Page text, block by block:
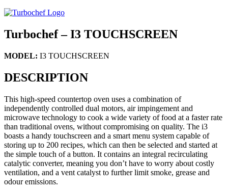
Turbochef – I3 TOUCHSCREEN
MODEL: I3 TOUCHSCREEN
DESCRIPTION
This high-speed countertop oven uses a combination of
independently controlled dual motors, air impingement and
microwave technology to cook a wide variety of food at a faster rate
than traditional ovens, without compromising on quality. The i3
boasts a handy touchscreen and a smart menu system capable of
storing up to 200 recipes, which can then be selected and started at
the simple touch of a button. It contains an integral recirculating
catalytic converter, meaning you don’t have to worry about costly
ventilation, and a vent catalyst to further limit smoke, grease and
odour emissions.